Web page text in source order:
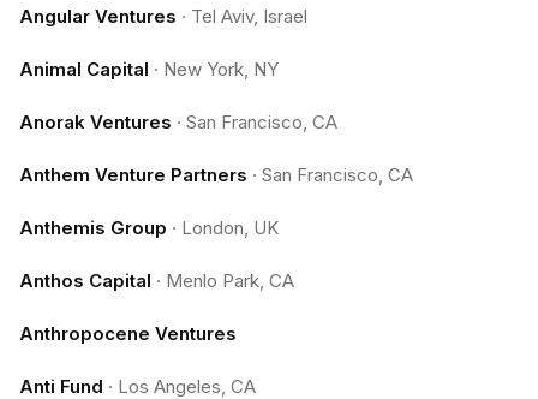
Angular Ventures · Tel Aviv, Israel
Animal Capital · New York, NY
Anorak Ventures · San Francisco, CA
Anthem Venture Partners · San Francisco, CA
Anthemis Group · London, UK
Anthos Capital · Menlo Park, CA
Anthropocene Ventures
Anti Fund · Los Angeles, CA